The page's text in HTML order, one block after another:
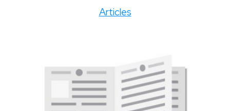
Articles